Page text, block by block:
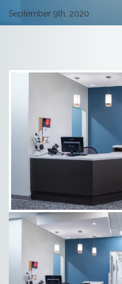
September 9th, 2020